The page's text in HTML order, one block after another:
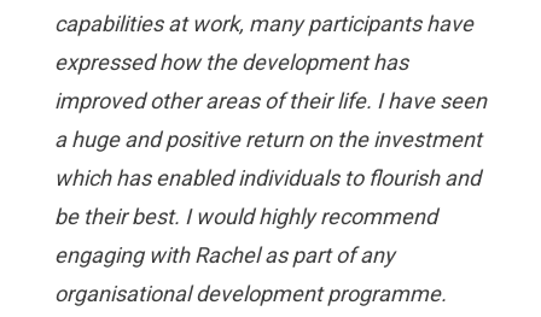
capabilities at work, many participants have
expressed how the development has
improved other areas of their life. I have seen
a huge and positive return on the investment
which has enabled individuals to flourish and
be their best. I would highly recommend
engaging with Rachel as part of any
organisational development programme.